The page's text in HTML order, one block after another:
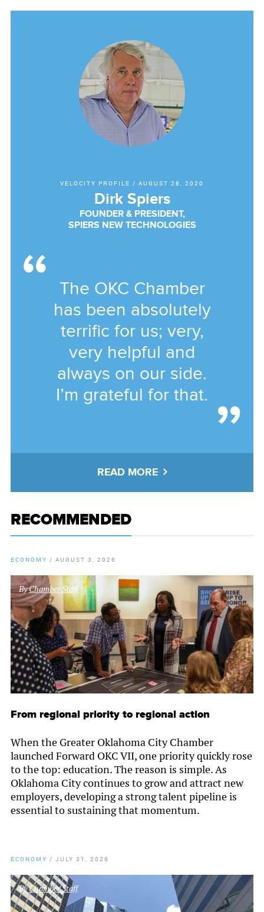
VELOCITY PROFILE / AUGUST 28, 2020
Dirk Spiers
FOUNDER & PRESIDENT,
SPIERS NEW TECHNOLOGIES
The OKC Chamber
has been absolutely
terrific for us; very,
very helpful and
always on our side.
I’m grateful for that.
READ MORE
RECOMMENDED
ECONOMY / AUGUST 3, 2026
ByChamber Staff
From regional priority to regional action
When the Greater Oklahoma City Chamber
launched Forward OKC VII, one priority quickly rose
to the top: education. The reason is simple. As
Oklahoma City continues to grow and attract new
employers, developing a strong talent pipeline is
essential to sustaining that momentum.
ECONOMY / JULY 31, 2026
ByChamber Staff